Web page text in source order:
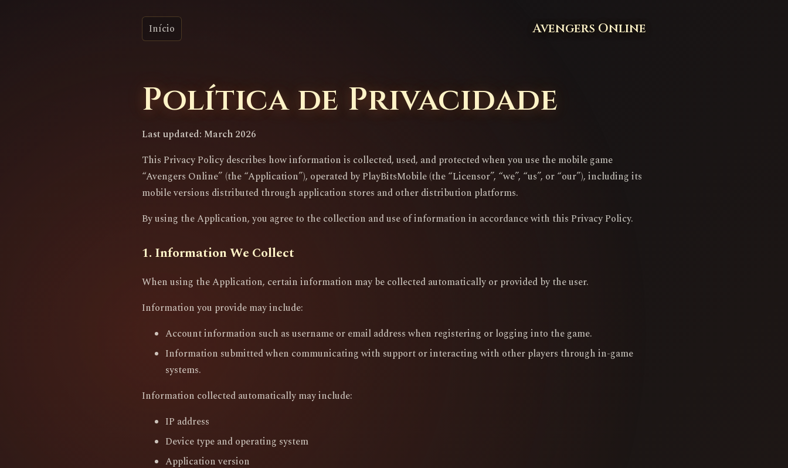
Início Avengers Online
Política de Privacidade
Last updated: March 2026
This Privacy Policy describes how information is collected, used, and protected when you use the mobile game
“Avengers Online” (the “Application”), operated by PlayBitsMobile (the “Licensor”, “we”, “us”, or “our”), including its
mobile versions distributed through application stores and other distribution platforms.
By using the Application, you agree to the collection and use of information in accordance with this Privacy Policy.
1. Information We Collect
When using the Application, certain information may be collected automatically or provided by the user.
Information you provide may include:
Account information such as username or email address when registering or logging into the game.
Information submitted when communicating with support or interacting with other players through in-game
systems.
Information collected automatically may include:
IP address
Device type and operating system
Application version